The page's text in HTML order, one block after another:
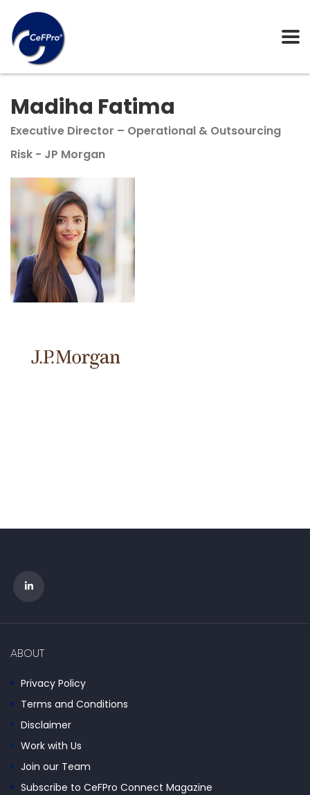
Madiha Fatima
Executive Director – Operational & Outsourcing
Risk - JP Morgan
ABOUT
Privacy Policy
Terms and Conditions
Disclaimer
Work with Us
Join our Team
Subscribe to CeFPro Connect Magazine